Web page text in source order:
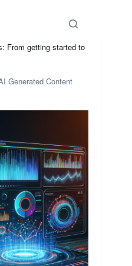
From getting started to
Generated Content